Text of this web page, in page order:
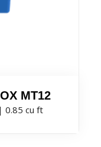
MT12
0.85 cu ft